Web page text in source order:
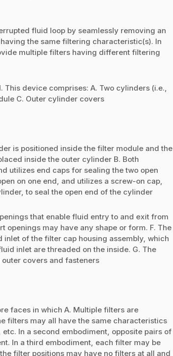
fluid loop by seamlessly removing an
the same filtering characteristic(s). In
multiple filters having different filtering
This device comprises: A. Two cylinders (i.e.,
C. Outer cylinder covers
is positioned inside the filter module and the
inside the outer cylinder B. Both
utilizes end caps for sealing the two open
on one end, and utilizes a screw-on cap,
to seal the open end of the cylinder
that enable fluid entry to and exit from
openings may have any shape or form. F. The
of the filter cap housing assembly, which
inlet are threaded on the inside. G. The
covers and fasteners
faces in which A. Multiple filters are
filters may all have the same characteristics
In a second embodiment, opposite pairs of
In a third embodiment, each filter may be
filter positions may have no filters at all and